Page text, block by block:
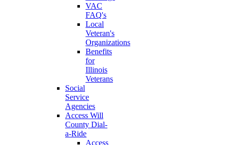
VAC
FAQ's
Local
Veteran's
Organizations
Benefits
for
Illinois
Veterans
Social
Service
Agencies
Access Will
County Dial-
a-Ride
Access